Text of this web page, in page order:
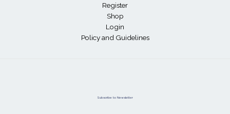
Register
Shop
Login
Policy and Guidelines
Subscribe to Newsletter